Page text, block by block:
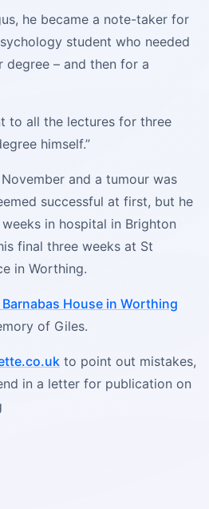
he became a note-taker for
student who needed
– and then for a
to all the lectures for three
himself.”
and a tumour was
successful at first, but he
in hospital in Brighton
final three weeks at St
in Worthing.
House in Worthing
of Giles.
to point out mistakes,
in a letter for publication on